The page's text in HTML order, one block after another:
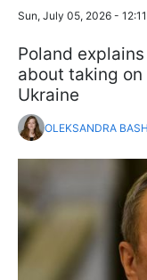
Sun, July 05, 2026 - 12:11
Poland
about taking
Ukraine
OLEKSANDRA